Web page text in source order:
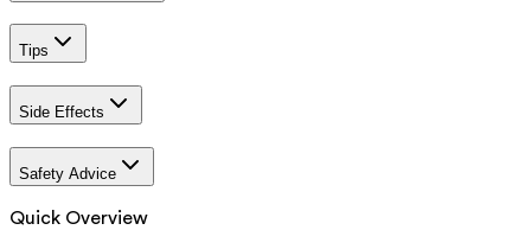
Tips
Side Effects
Safety Advice
Quick Overview